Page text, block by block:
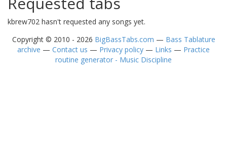
kbrew702 hasn't requested any songs yet.
Copyright © 2010 - 2026 BigBassTabs.com — Bass Tablature
archive — Contact us — Privacy policy — Links — Practice
routine generator - Music Discipline